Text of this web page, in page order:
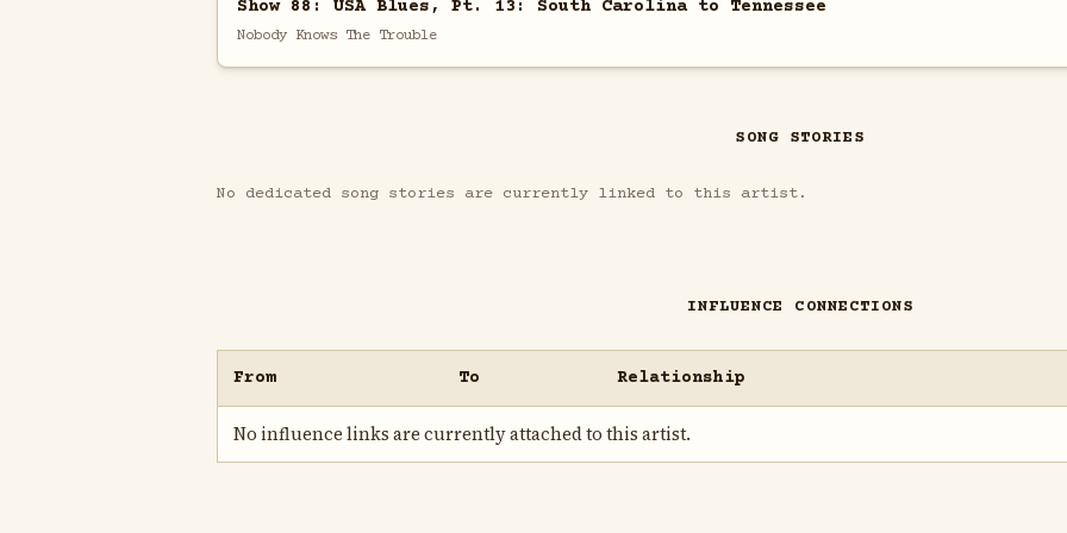
Show 88: USA Blues, Pt. 13: South Carolina to Tennessee
Nobody Knows The Trouble
SONG STORIES
No dedicated song stories are currently linked to this artist.
INFLUENCE CONNECTIONS
From To Relationship
No influence links are currently attached to this artist.